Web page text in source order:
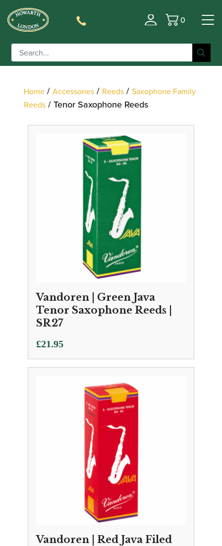
Basket
0
Filter
Home / Accessories / Reeds / Saxophone Family
Reeds / Tenor Saxophone Reeds
Vandoren | Green Java
Tenor Saxophone Reeds |
SR27
£21.95
Vandoren | Red Java Filed